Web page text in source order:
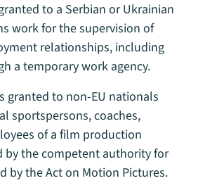
to a Serbian or Ukrainian
work for the supervision of
relationships, including
a temporary work agency.
granted to non-EU nationals
sportspersons, coaches,
of a film production
by the competent authority for
by the Act on Motion Pictures.